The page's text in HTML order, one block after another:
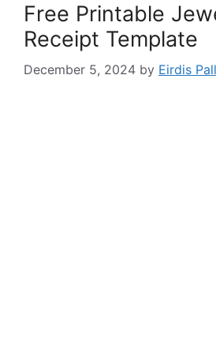
Free Printable
Receipt Template
December 5, 2024 by Eirdis